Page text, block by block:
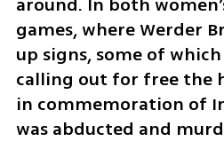
games, where Werder
up signs, some of
calling out for free the
in commemoration of
was abducted and